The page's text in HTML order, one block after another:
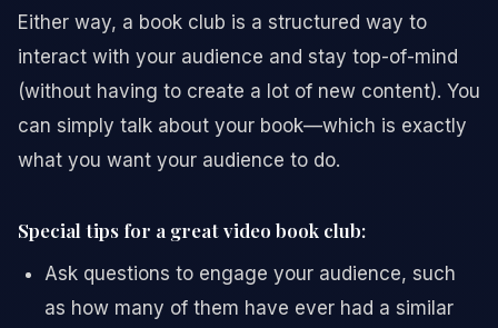
Either way, a book club is a structured way to
interact with your audience and stay top-of-mind
(without having to create a lot of new content). You
can simply talk about your book—which is exactly
what you want your audience to do.
Special tips for a great video book club:
Ask questions to engage your audience, such
as how many of them have ever had a similar